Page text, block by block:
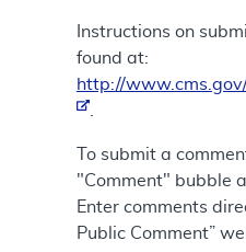
Instructions on
found at:
http://
To submit a
"Comment" bubble
Enter comments
Public Comment”